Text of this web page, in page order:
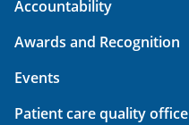
Accountability
Awards and Recognition
Events
Patient care quality office